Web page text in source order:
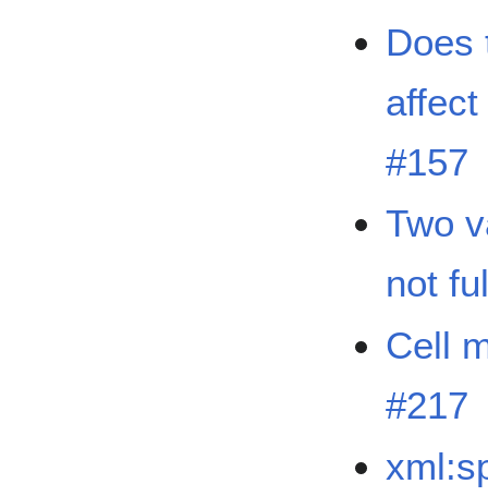
Does
#157
Two
not
Cell
#217